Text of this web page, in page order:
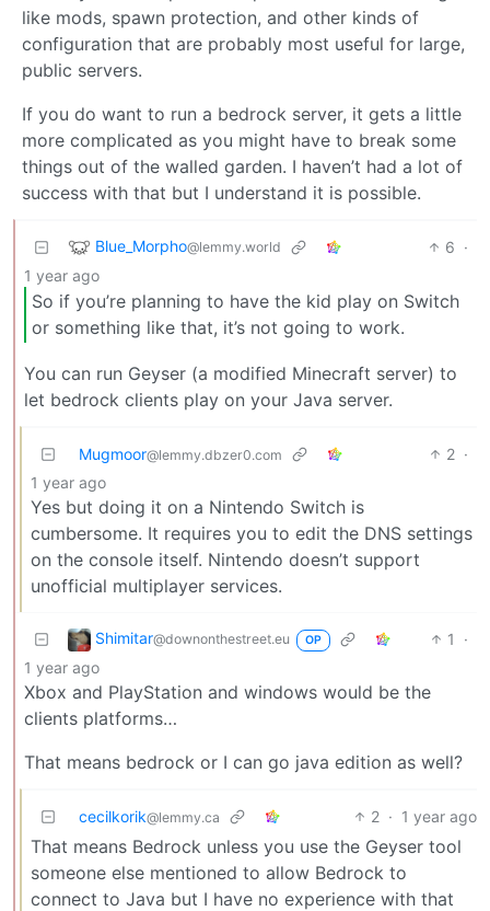
like mods, spawn protection, and other kinds of
configuration that are probably most useful for large,
public servers.
If you do want to run a bedrock server, it gets a little
more complicated as you might have to break some
things out of the walled garden. I haven’t had a lot of
success with that but I understand it is possible.
Blue_Morpho@lemmy.world 6 ·
1 year ago
So if you’re planning to have the kid play on Switch
or something like that, it’s not going to work.
You can run Geyser (a modified Minecraft server) to
let bedrock clients play on your Java server.
Mugmoor@lemmy.dbzer0.com 2 ·
1 year ago
Yes but doing it on a Nintendo Switch is
cumbersome. It requires you to edit the DNS settings
on the console itself. Nintendo doesn’t support
unofficial multiplayer services.
Shimitar@downonthestreet.eu OP 1
·
1 year ago
Xbox and PlayStation and windows would be the
clients platforms…
That means bedrock or I can go java edition as well?
cecilkorik@lemmy.ca 2 · 1 year ago
That means Bedrock unless you use the Geyser tool
someone else mentioned to allow Bedrock to
connect to Java but I have no experience with that